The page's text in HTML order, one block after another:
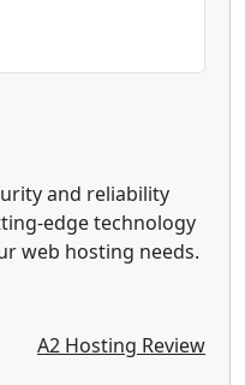
and reliability
edge technology
web hosting needs.
A2 Hosting Review